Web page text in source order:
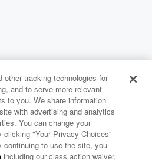
Privacy Choices
tracking technologies for
and to serve more relevant
to you. We share information
with advertising and analytics
You can change your
clicking "Your Privacy Choices"
to use the site, you
including our class action waiver,